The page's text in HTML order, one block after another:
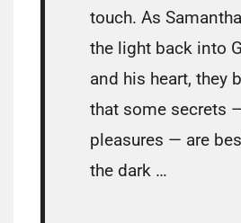
touch. As
the light back into
and his heart, they
that some secrets
pleasures — are
the dark …